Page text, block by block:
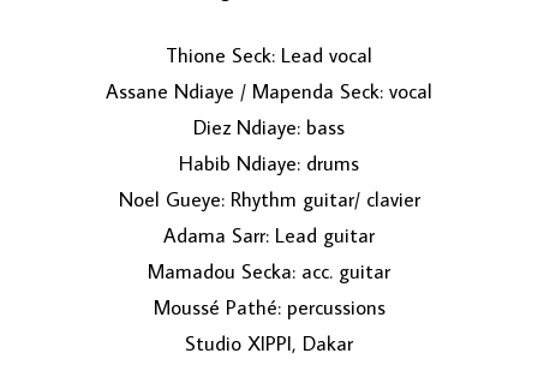
Thione Seck: Lead vocal
Assane Ndiaye / Mapenda Seck: vocal
Diez Ndiaye: bass
Habib Ndiaye: drums
Noel Gueye: Rhythm guitar/ clavier
Adama Sarr: Lead guitar
Mamadou Secka: acc. guitar
Moussé Pathé: percussions
Studio XIPPI, Dakar